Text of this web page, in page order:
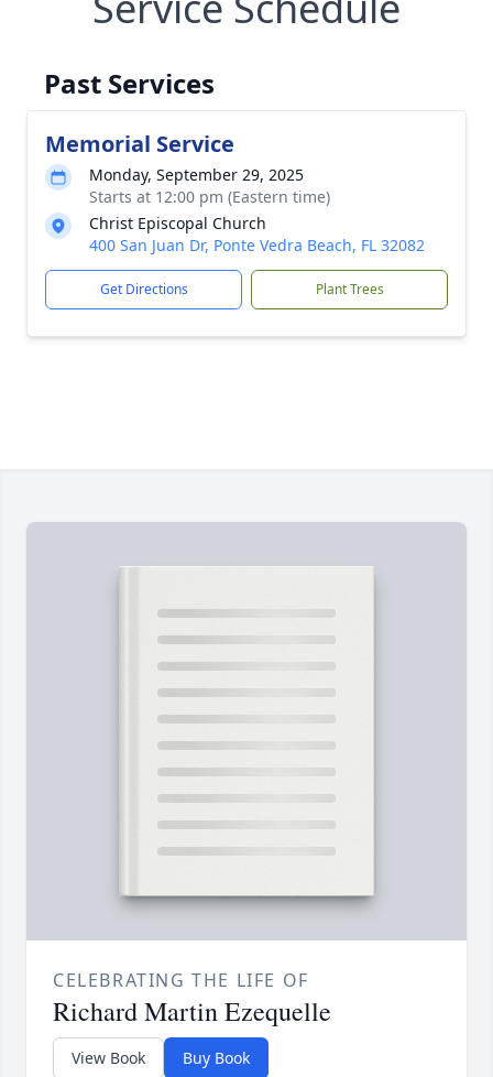
Past Services
Memorial Service
Monday, September 29, 2025
Starts at 12:00 pm (Eastern time)
Christ Episcopal Church
400 San Juan Dr, Ponte Vedra Beach, FL 32082
Get Directions Plant Trees
CELEBRATING THE LIFE OF
Richard Martin Ezequelle
View Book Buy Book